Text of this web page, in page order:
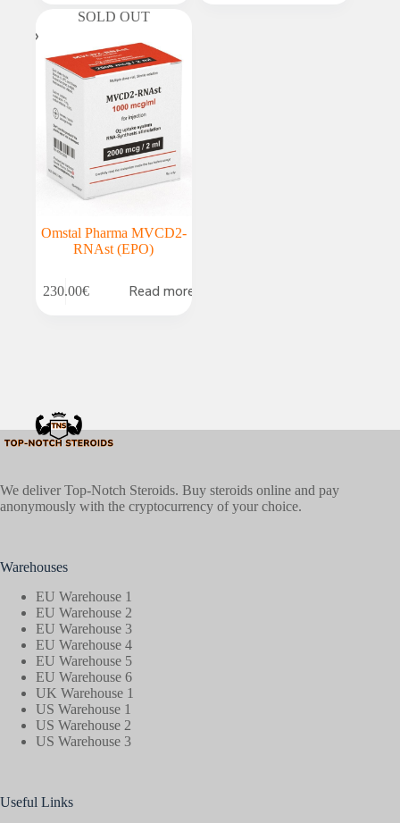
options
SOLD OUT
Omstal Pharma MVCD2-
RNAst (EPO)
230.00€ Read more
We deliver Top-Notch Steroids. Buy steroids online and pay
anonymously with the cryptocurrency of your choice.
Warehouses
EU Warehouse 1
EU Warehouse 2
EU Warehouse 3
EU Warehouse 4
EU Warehouse 5
EU Warehouse 6
UK Warehouse 1
US Warehouse 1
US Warehouse 2
US Warehouse 3
Useful Links